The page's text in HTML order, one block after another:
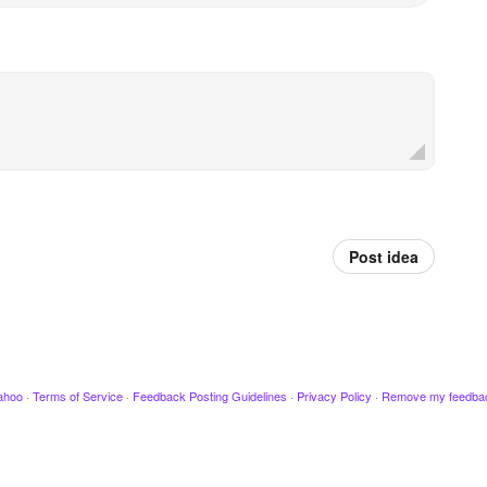
Post idea
· Terms of Service · Feedback Posting Guidelines · Privacy Policy · Remove my